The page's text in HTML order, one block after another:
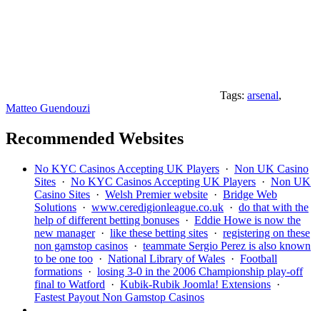
Tags: arsenal,
Matteo Guendouzi
Recommended Websites
No KYC Casinos Accepting UK Players · Non UK Casino
Sites · No KYC Casinos Accepting UK Players · Non UK
Casino Sites · Welsh Premier website · Bridge Web
Solutions · www.ceredigionleague.co.uk · do that with the
help of different betting bonuses · Eddie Howe is now the
new manager· like these betting sites · registering on these
non gamstop casinos · teammate Sergio Perez is also known
to be one too · National Library of Wales · Football
formations · losing 3-0 in the 2006 Championship play-off
final to Watford · Kubik-Rubik Joomla! Extensions ·
Fastest Payout Non Gamstop Casinos